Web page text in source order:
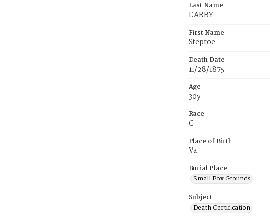
Last Name
DARBY
First Name
Steptoe
Death Date
11/28/1875
Age
30y
Race
C
Place of Birth
Va.
Burial Place
Small Pox Grounds
Subject
Death Certification